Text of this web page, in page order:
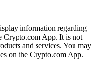
information regarding
Crypto.com App. It is not
and services. You may
on the Crypto.com App.